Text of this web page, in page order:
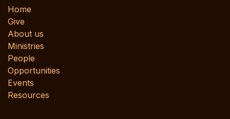
Home
Give
About us
Ministries
People
Opportunities
Events
Resources